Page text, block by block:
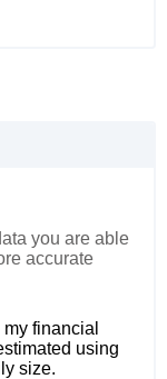
you are able
accurate
my financial
using
size.